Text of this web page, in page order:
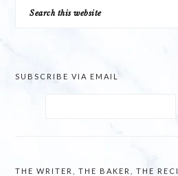
Search
SUBSCRIBE VIA EMAIL
THE WRITER, THE BAKER, THE